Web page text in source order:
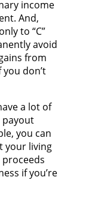
income
And,
to “C”
avoid
from
don’t
a lot of
you can
your living
if you’re